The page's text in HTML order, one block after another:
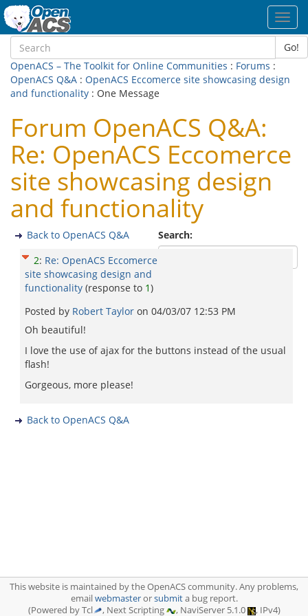
Go!
OpenACS – The Toolkit for Online Communities : Forums :
OpenACS Q&A : OpenACS Eccomerce site showcasing design
and functionality : One Message
Forum OpenACS Q&A:
Re: OpenACS Eccomerce
site showcasing design
and functionality
Search:
Back to OpenACS Q&A
2: Re: OpenACS Eccomerce
site showcasing design and
functionality (response to 1)
Posted by Robert Taylor on 04/03/07 12:53 PM
Oh beautiful!
I love the use of ajax for the buttons instead of the usual
flash!
Gorgeous, more please!
Back to OpenACS Q&A
This website is maintained by the OpenACS community. Any problems,
emailwebmasterorsubmita bug report.
(Powered by Tcl
, Next Scripting , NaviServer 5.1.0 , IPv4)